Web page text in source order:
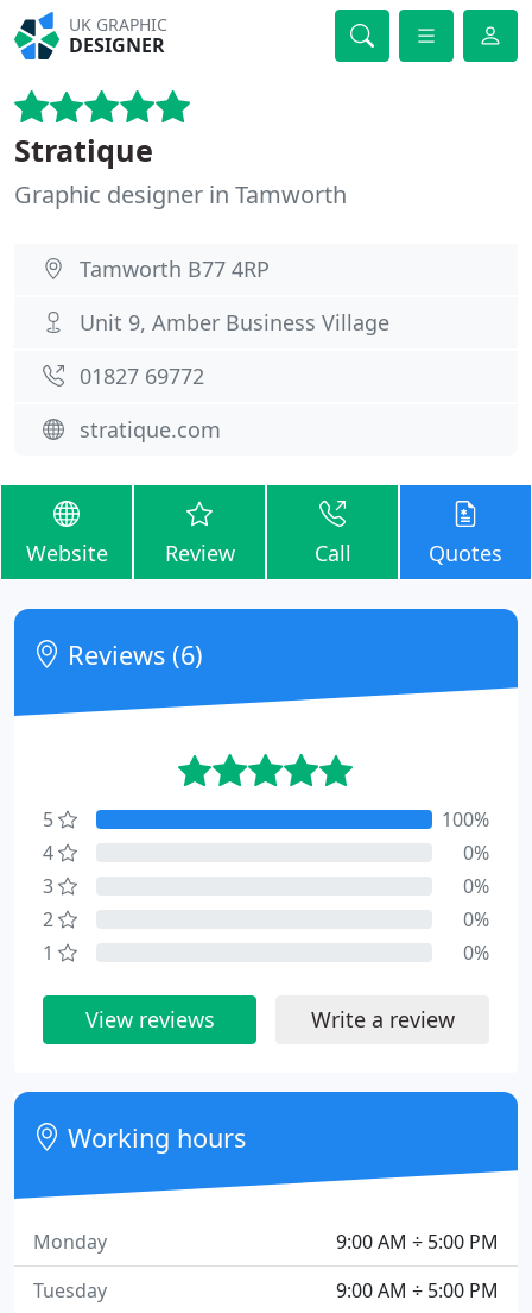
UK GRAPHIC
DESIGNER
Stratique
Graphic designer in Tamworth
Tamworth B77 4RP
Unit 9, Amber Business Village
01827 69772
stratique.com
Website Review Call Quotes
Reviews (6)
5
100%
4
0%
3
0%
2
0%
1
0%
View reviews Write a review
Working hours
9:00 AM ÷ 5:00 PM
Monday
9:00 AM ÷ 5:00 PM
Tuesday